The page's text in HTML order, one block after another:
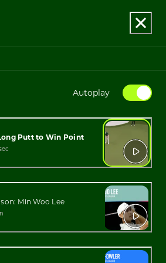
Autoplay
Putt to Win Point
Min Woo Lee